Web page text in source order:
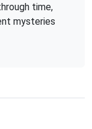
time,
mysteries